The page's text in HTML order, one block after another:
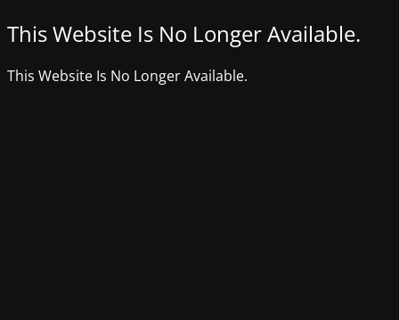
This Website Is No Longer Available.
This Website Is No Longer Available.